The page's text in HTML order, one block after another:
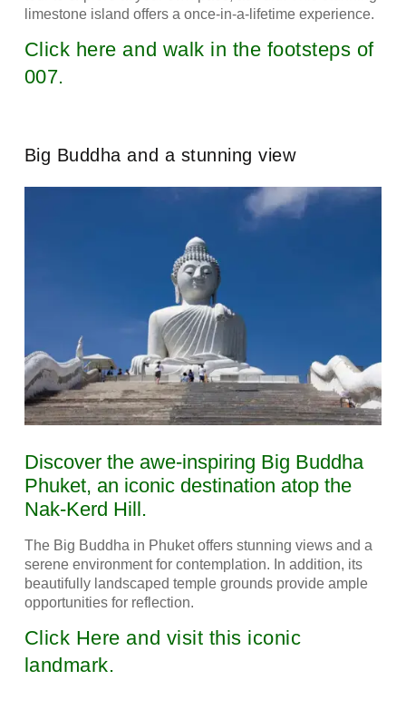
limestone island offers a once-in-a-lifetime experience.
Click here and walk in the footsteps of
007.
Big Buddha and a stunning view
Discover the awe-inspiring Big Buddha
Phuket, an iconic destination atop the
Nak-Kerd Hill.
The Big Buddha in Phuket offers stunning views and a
serene environment for contemplation. In addition, its
beautifully landscaped temple grounds provide ample
opportunities for reflection.
Click Here and visit this iconic
landmark.